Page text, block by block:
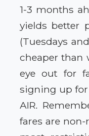
1-3 months
yields better
(Tuesdays
cheaper than
eye out for
signing up for
AIR.
fares are